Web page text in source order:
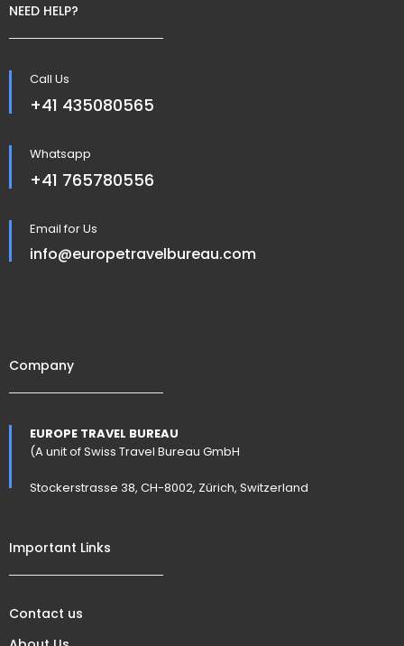
NEED HELP?
Call Us
+41 435080565
Whatsapp
+41 765780556
Email for Us
info@europetravelbureau.com
Company
EUROPE TRAVEL BUREAU
(A unit of Swiss Travel Bureau GmbH
Stockerstrasse 38, CH-8002, Zürich, Switzerland
Important Links
Contact us